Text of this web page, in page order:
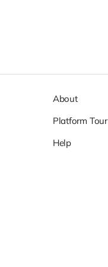
About
Platform Tour
Help